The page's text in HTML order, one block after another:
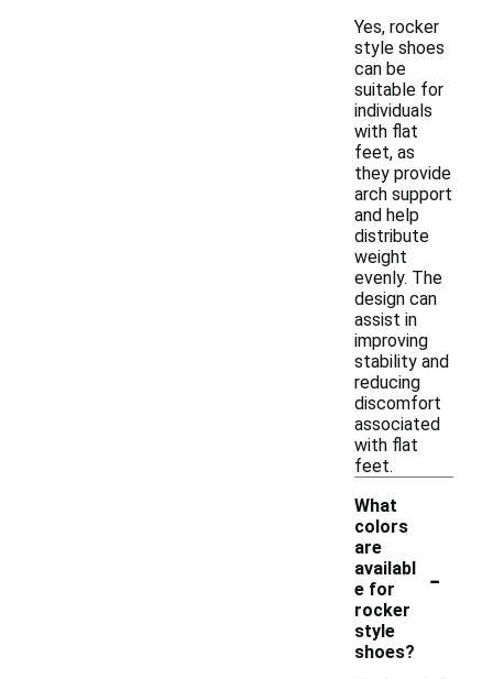
Yes, rocker
style shoes
can be
suitable for
individuals
with flat
feet, as
they provide
arch support
and help
distribute
weight
evenly. The
design can
assist in
improving
stability and
reducing
discomfort
associated
with flat
feet.
What
colors
are
availabl
e for
rocker
style
shoes?
-